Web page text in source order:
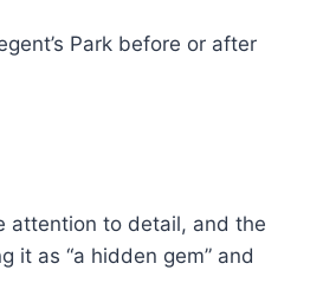
Park before or after
attention to detail, and the
it as “a hidden gem” and